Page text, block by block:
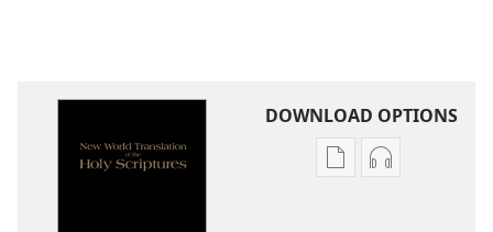
DOWNLOAD OPTIONS
Publication
Audio